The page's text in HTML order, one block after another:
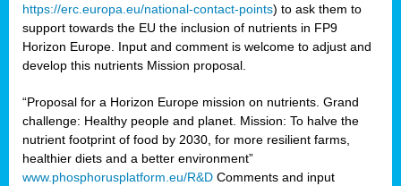
https://erc.europa.eu/national-contact-points) to ask them to
support towards the EU the inclusion of nutrients in FP9
Horizon Europe. Input and comment is welcome to adjust and
develop this nutrients Mission proposal.
“Proposal for a Horizon Europe mission on nutrients. Grand
challenge: Healthy people and planet. Mission: To halve the
nutrient footprint of food by 2030, for more resilient farms,
healthier diets and a better environment”
www.phosphorusplatform.eu/R&D Comments and input